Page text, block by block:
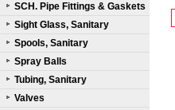
SCH. Pipe Fittings & Gaskets
Sight Glass, Sanitary
Spools, Sanitary
Spray Balls
Tubing, Sanitary
Valves